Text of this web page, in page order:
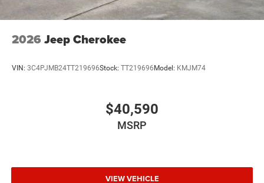
2026 Jeep Cherokee
VIN: 3C4PJMB24TT219696Stock: TT219696 Model: KMJM74
$40,590
MSRP
VIEW VEHICLE